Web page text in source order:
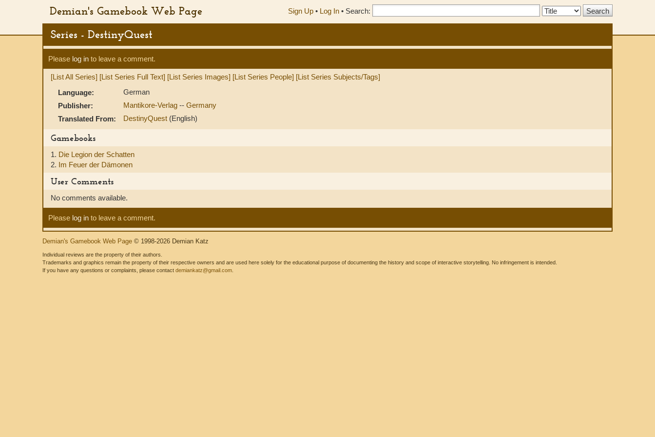
Demian's Gamebook Web Page Sign Up • Log In • Search:
Search
Series - DestinyQuest
Please log in to leave a comment.
[List All Series] [List Series Full Text] [List Series Images] [List Series People] [List Series Subjects/Tags]
Language:
German
Publisher:
Mantikore-Verlag -- Germany
Translated From:
DestinyQuest (English)
Gamebooks
1. Die Legion der Schatten
2. Im Feuer der Dämonen
User Comments
No comments available.
Please log in to leave a comment.
Demian's Gamebook Web Page © 1998-2026 Demian Katz
Individual reviews are the property of their authors.
Trademarks and graphics remain the property of their respective owners and are used here solely for the educational purpose of documenting the history and scope of interactive storytelling. No infringement is intended.
If you have any questions or complaints, please contact demiankatz@gmail.com